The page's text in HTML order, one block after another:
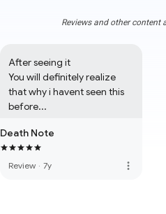
Reviews and other content
After seeing it
You will definitely realize
that why i havent seen this
before...
Death Note
Review · 7y more_vert